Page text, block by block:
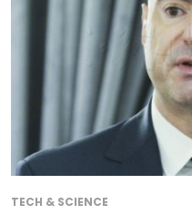
TECH & SCIENCE